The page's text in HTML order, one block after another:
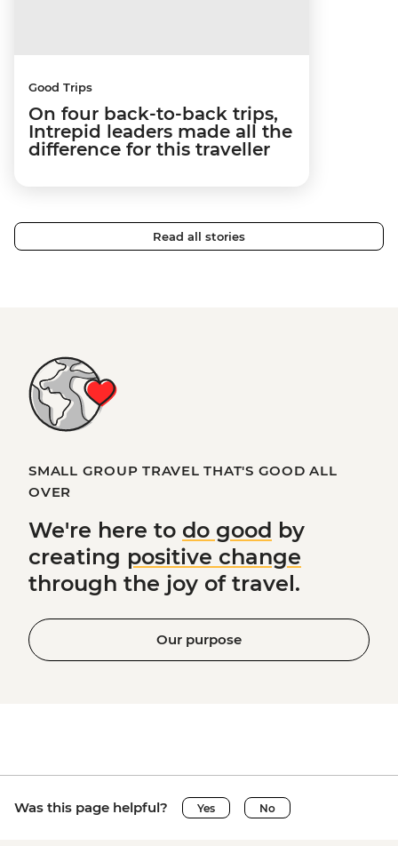
Good Trips
On four back-to-back trips,
Intrepid leaders made all the
difference for this traveller
Read all stories
SMALL GROUP TRAVEL THAT'S GOOD ALL
OVER
We're here to do good by
creating positive change
through the joy of travel.
Our purpose
Was this page helpful? Yes No